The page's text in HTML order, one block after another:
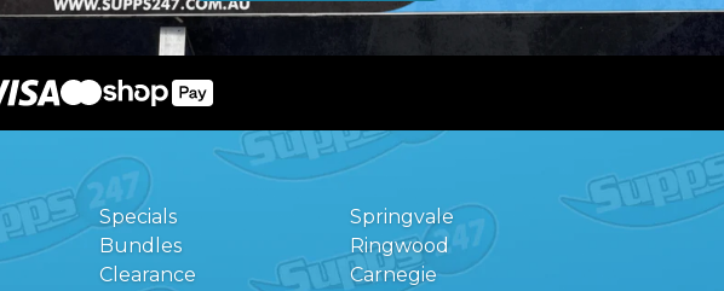
Specials
Bundles
Clearance
Springvale
Ringwood
Carnegie